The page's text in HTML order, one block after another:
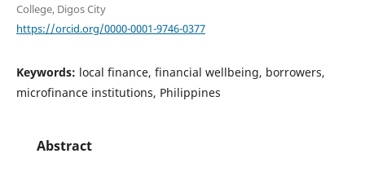
College, Digos City
https://orcid.org/0000-0001-9746-0377
Keywords: local finance, financial wellbeing, borrowers,
microfinance institutions, Philippines
Abstract